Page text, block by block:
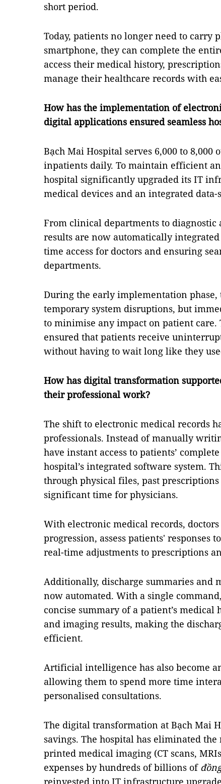
short period.
Today, patients no longer need to carry
smartphone, they can complete the
access their medical history,
manage their healthcare records with
How has the implementation of
digital applications ensured seamless
Bạch Mai Hospital serves 6,000 to 8,000
inpatients daily. To maintain efficient
hospital significantly upgraded its IT
medical devices and an integrated
From clinical departments to diagnostic
results are now automatically
time access for doctors and ensuring
departments.
During the early implementation
temporary system disruptions, but
to minimise any impact on patient care.
ensured that patients receive
without having to wait long like they
How has digital transformation
their professional work?
The shift to electronic medical records
professionals. Instead of manually
have instant access to patients’
hospital’s integrated software system.
through physical files, past
significant time for physicians.
With electronic medical records,
progression, assess patients' responses
real-time adjustments to prescriptions
Additionally, discharge summaries and
now automated. With a single
concise summary of a patient’s
and imaging results, making the
efficient.
Artificial intelligence has also become
allowing them to spend more time
personalised consultations.
The digital transformation at Bạch Mai
savings. The hospital has eliminated
printed medical imaging (CT scans,
expenses by hundreds of billions of
reinvested into IT infrastructure